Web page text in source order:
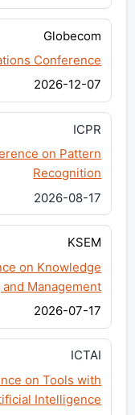
Globecom
Conference
2026-12-07
ICPR
on Pattern
Recognition
2026-08-17
KSEM
on Knowledge
Management
2026-07-17
ICTAI
on Tools with
Intelligence